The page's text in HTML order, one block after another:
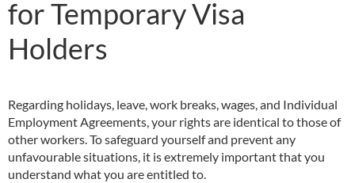
for Temporary Visa
Holders
Regarding holidays, leave, work breaks, wages, and Individual
Employment Agreements, your rights are identical to those of
other workers. To safeguard yourself and prevent any
unfavourable situations, it is extremely important that you
understand what you are entitled to.